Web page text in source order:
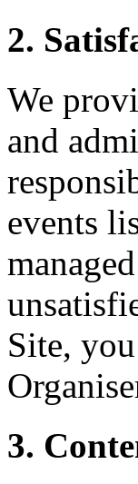
2.
We
and
events
Site,
3.